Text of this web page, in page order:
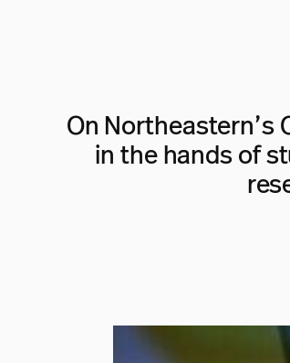
On Northeastern’s
in the hands of